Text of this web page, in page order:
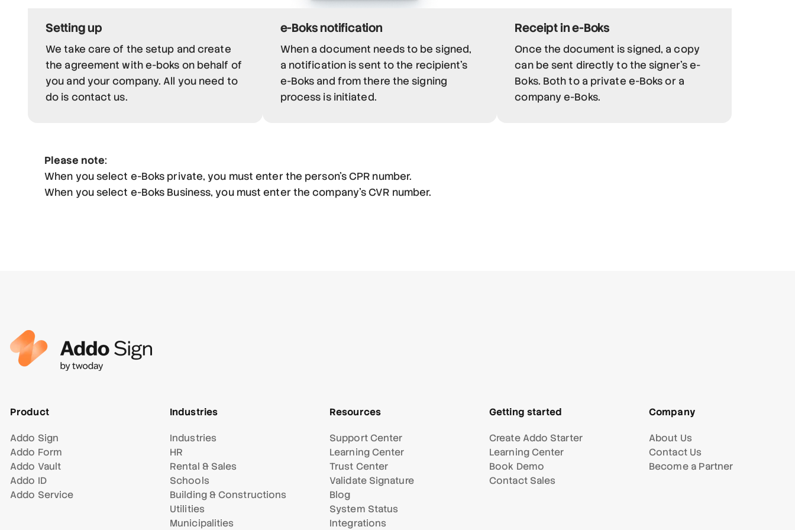
Setting up
We take care of the setup and create
the agreement with e-boks on behalf of
you and your company. All you need to
do is contact us.
e-Boks notification
When a document needs to be signed,
a notification is sent to the recipient's
e-Boks and from there the signing
process is initiated.
Receipt in e-Boks
Once the document is signed, a copy
can be sent directly to the signer's e-
Boks. Both to a private e-Boks or a
company e-Boks.
Please note:
When you select e-Boks private, you must enter the person's CPR number.
When you select e-Boks Business, you must enter the company's CVR number.
Product
Addo Sign
Addo Form
Addo Vault
Addo ID
Addo Service
Industries
Industries
HR
Rental & Sales
Schools
Building & Constructions
Utilities
Municipalities
Resources
Support Center
Learning Center
Trust Center
Validate Signature
Blog
System Status
Integrations
Getting started
Create Addo Starter
Learning Center
Book Demo
Contact Sales
Company
About Us
Contact Us
Become a Partner